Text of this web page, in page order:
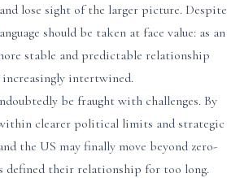
lose sight of the larger picture. Despite
should be taken at face value: as an
stable and predictable relationship
intertwined.
be fraught with challenges. By
clearer political limits and strategic
the US may finally move beyond zero-
defined their relationship for too long.